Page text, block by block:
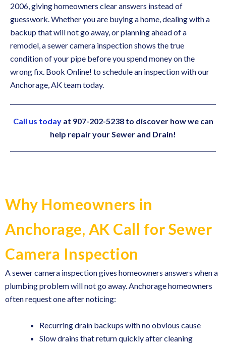
2006, giving homeowners clear answers instead of
guesswork. Whether you are buying a home, dealing with a
backup that will not go away, or planning ahead of a
remodel, a sewer camera inspection shows the true
condition of your pipe before you spend money on the
wrong fix. Book Online! to schedule an inspection with our
Anchorage, AK team today.
Call us todayat 907-202-5238 to discover how we can
help repair your Sewer and Drain!
Why Homeowners in
Anchorage, AK Call for Sewer
Camera Inspection
A sewer camera inspection gives homeowners answers when a
plumbing problem will not go away. Anchorage homeowners
often request one after noticing:
Recurring drain backups with no obvious cause
Slow drains that return quickly after cleaning